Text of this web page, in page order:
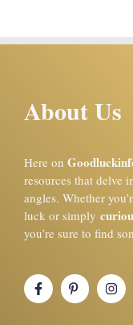
About Us
Here on
resources that delve
angles. Whether
luck or simply
you’re sure to find